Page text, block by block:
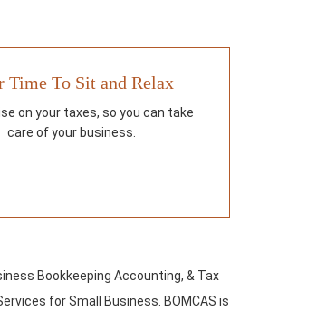
Time To Sit and Relax
on your taxes, so you can take
care of your business.
Bookkeeping Accounting, & Tax
for Small Business. BOMCAS is